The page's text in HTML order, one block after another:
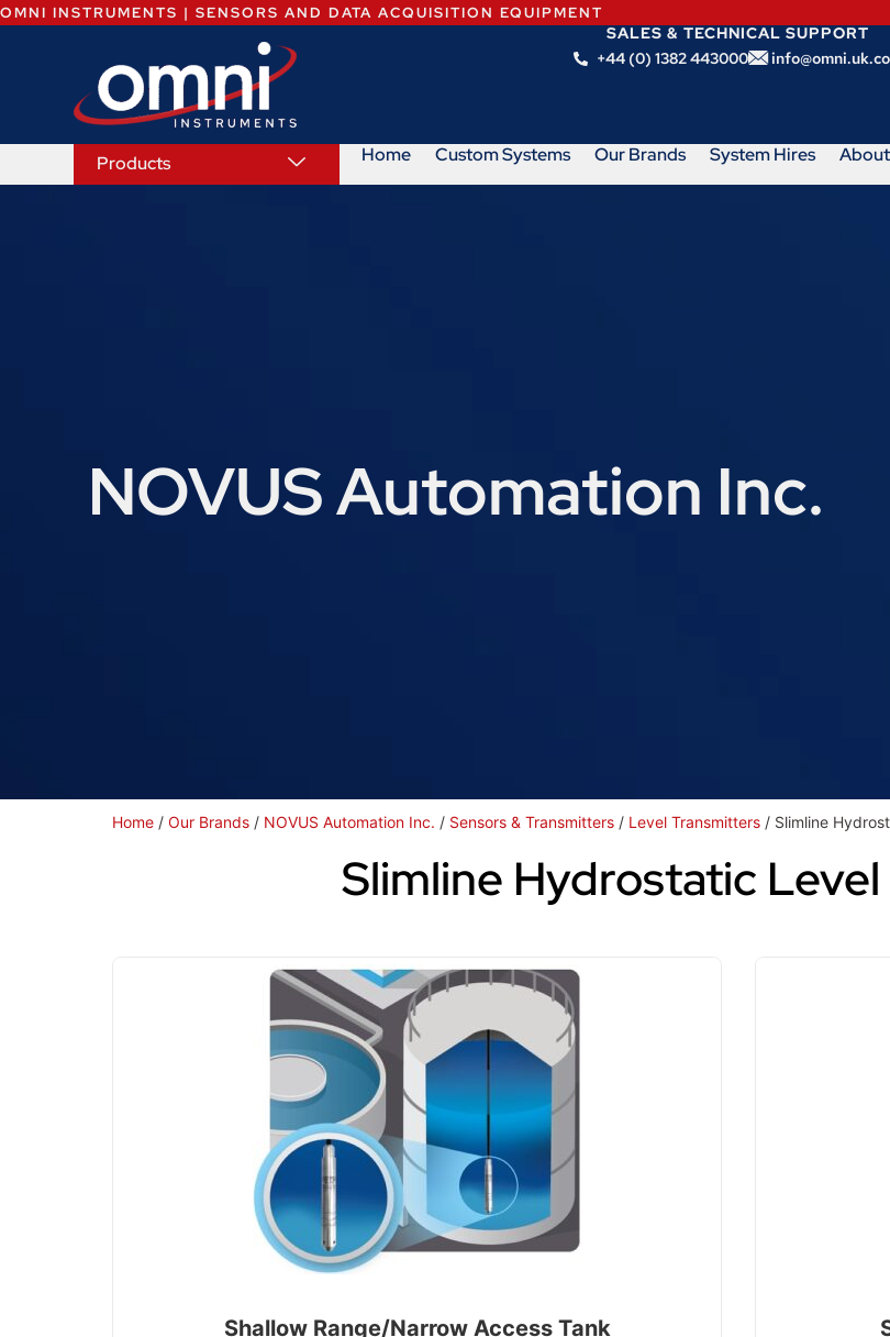
OMNI INSTRUMENTS | SENSORS AND DATA ACQUISITION EQUIPMENT
SALES & TECHNICAL SUPPORT
+44 (0) 1382 443000
Products Home Custom Systems Our Brands System Hires About
NOVUS Automation Inc.
Home / Our Brands / NOVUS Automation Inc. / Sensors & Transmitters / Level Transmitters / Slimline
Slimline Hydrostatic
Shallow Range/Narrow Access Tank